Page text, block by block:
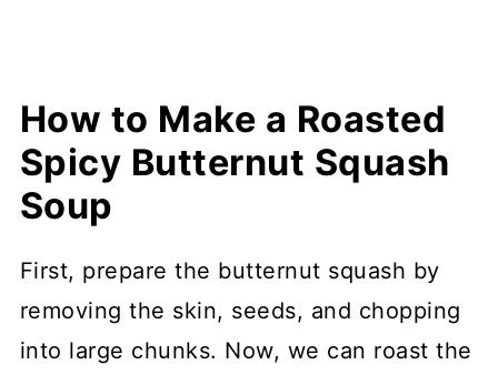
How to Make a Roasted
Spicy Butternut Squash
Soup
First, prepare the butternut squash by
removing the skin, seeds, and chopping
into large chunks. Now, we can roast the